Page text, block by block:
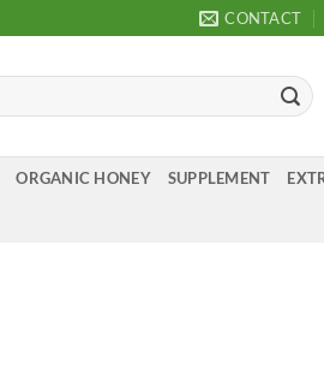
CONTACT
ORGANIC HONEY SUPPLEMENT